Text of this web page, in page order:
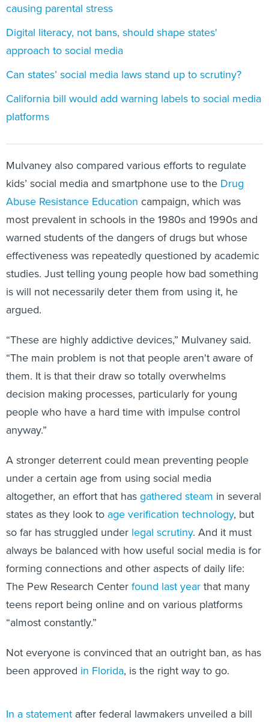
causing parental stress
Digital literacy, not bans, should shape states'
approach to social media
Can states’ social media laws stand up to scrutiny?
California bill would add warning labels to social media
platforms
Mulvaney also compared various efforts to regulate
kids’ social media and smartphone use to the Drug
Abuse Resistance Education campaign, which was
most prevalent in schools in the 1980s and 1990s and
warned students of the dangers of drugs but whose
effectiveness was repeatedly questioned by academic
studies. Just telling young people how bad something
is will not necessarily deter them from using it, he
argued.
“These are highly addictive devices,” Mulvaney said.
“The main problem is not that people aren't aware of
them. It is that their draw so totally overwhelms
decision making processes, particularly for young
people who have a hard time with impulse control
anyway.”
A stronger deterrent could mean preventing people
under a certain age from using social media
altogether, an effort that hasgathered steam in several
states as they look to age verification technology, but
so far has struggled under legal scrutiny. And it must
always be balanced with how useful social media is for
forming connections and other aspects of daily life:
The Pew Research Centerfound last yearthat many
teens report being online and on various platforms
“almost constantly.”
Not everyone is convinced that an outright ban, as has
been approved in Florida, is the right way to go.
In a statement after federal lawmakers unveiled a bill